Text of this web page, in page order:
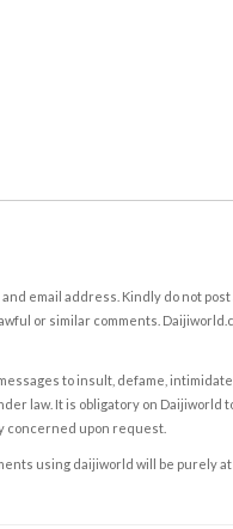
email address. Kindly do not
or similar comments.
to insult, defame,
law. It is obligatory on
concerned upon request.
using daijiworld will be purely